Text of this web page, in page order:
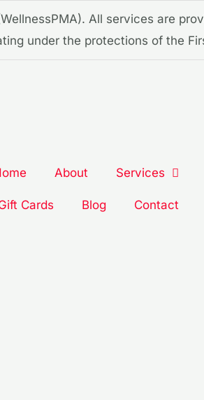
All services are
under the protections of the
About Services
Cards Blog Contact